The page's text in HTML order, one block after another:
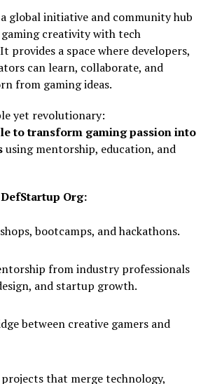
global initiative and community hub
creativity with tech
provides a space where developers,
can learn, collaborate, and
from gaming ideas.
yet revolutionary:
to transform gaming passion into
using mentorship, education, and
Org:
bootcamps, and hackathons.
from industry professionals
and startup growth.
between creative gamers and
projects that merge technology,